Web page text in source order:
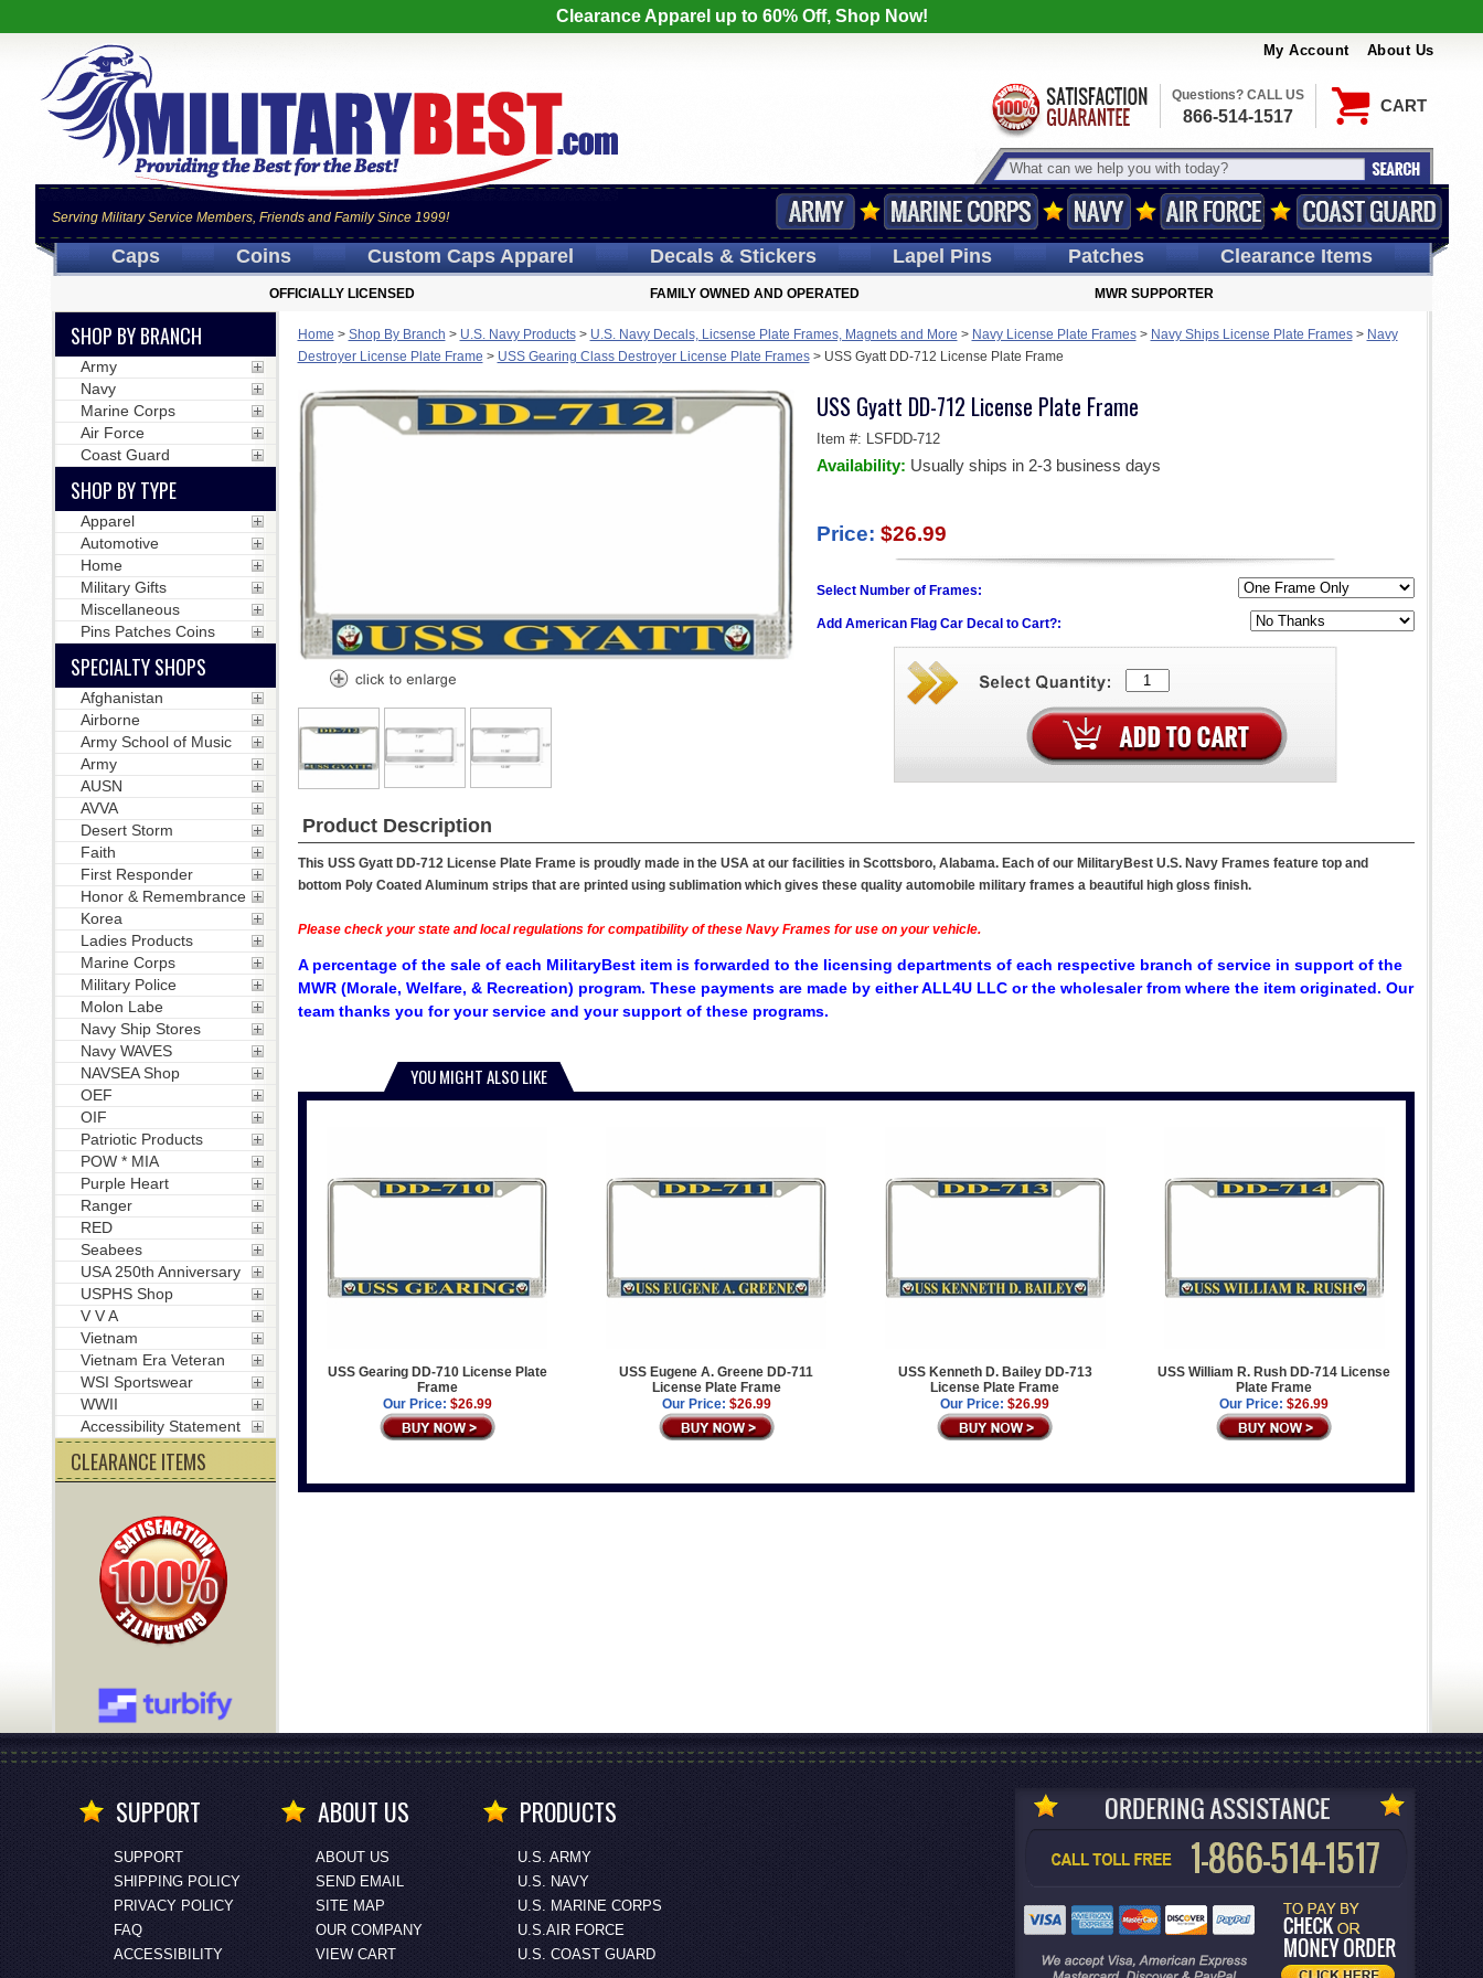
Clearance Apparel up to 60% Off, Shop Now!
My Account About Us
CART
Serving Military Service Members, Friends and Family Since 1999!
Questions? CALL US
866-514-1517
Caps Coins Custom CapsApparel Decals& Stickers LapelPins Patches Clearance Items
OFFICIALLY LICENSED FAMILY OWNED AND OPERATED MWR SUPPORTER
Home > Shop By Branch > U.S. Navy Products> U.S. Navy Decals, Licsense Plate Frames, Magnets and More > Navy License Plate Frames> Navy Ships License Plate Frames> Navy
Destroyer License Plate Frame > USS Gearing Class Destroyer License Plate Frames> USS Gyatt DD-712 License Plate Frame
USS Gyatt DD-712 License Plate Frame
Item #: LSFDD-712
Availability: Usually ships in 2-3 business days
Price: $26.99
Select Number of Frames:
Add American Flag Car Decal to Cart?:
Product Description
This USS Gyatt DD-712 License Plate Frame is proudly made in the USA at our facilities in Scottsboro, Alabama. Each of our MilitaryBest U.S. Navy Frames feature top and
bottom Poly Coated Aluminum strips that are printed using sublimation which gives these quality automobile military frames a beautiful high gloss finish.
Please check your state and local regulations for compatibility of these Navy Frames for use on your vehicle.
A percentage of the sale of each MilitaryBest item is forwarded to the licensing departments of each respective branch of service in support of the
MWR (Morale, Welfare, & Recreation) program. These payments are made by either ALL4U LLC or the wholesaler from where the item originated. Our
team thanks you for your service and your support of these programs.
YOU MIGHT ALSO LIKE
USS Gearing DD-710 License Plate
Frame
Our Price: $26.99
USS Eugene A. Greene DD-711
License Plate Frame
Our Price: $26.99
USS Kenneth D. Bailey DD-713
License Plate Frame
Our Price: $26.99
USS William R. Rush DD-714 License
Plate Frame
Our Price: $26.99
SHOP BY BRANCH
Army
Navy
Marine Corps
Air Force
Coast Guard
SHOP BY TYPE
Apparel
Automotive
Home
Military Gifts
Miscellaneous
Pins Patches Coins
SPECIALTY SHOPS
Afghanistan
Airborne
Army School of Music
Army
AUSN
AVVA
Desert Storm
Faith
First Responder
Honor & Remembrance
Korea
Ladies Products
Marine Corps
Military Police
Molon Labe
Navy Ship Stores
Navy WAVES
NAVSEA Shop
OEF
OIF
Patriotic Products
POW * MIA
Purple Heart
Ranger
RED
Seabees
USA 250th Anniversary
USPHS Shop
V V A
Vietnam
Vietnam Era Veteran
WSI Sportswear
WWII
Accessibility Statement
CLEARANCE ITEMS
SUPPORT
SUPPORT
SHIPPING POLICY
PRIVACY POLICY
FAQ
ACCESSIBILITY
ABOUT US
ABOUT US
SEND EMAIL
SITE MAP
OUR COMPANY
VIEW CART
PRODUCTS
U.S. ARMY
U.S. NAVY
U.S. MARINE CORPS
U.S.AIR FORCE
U.S. COAST GUARD